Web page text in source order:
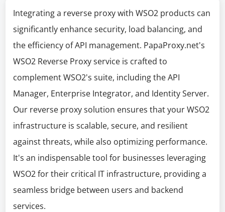
Integrating a reverse proxy with WSO2 products can
significantly enhance security, load balancing, and
the efficiency of API management. PapaProxy.net's
WSO2 Reverse Proxy service is crafted to
complement WSO2's suite, including the API
Manager, Enterprise Integrator, and Identity Server.
Our reverse proxy solution ensures that your WSO2
infrastructure is scalable, secure, and resilient
against threats, while also optimizing performance.
It's an indispensable tool for businesses leveraging
WSO2 for their critical IT infrastructure, providing a
seamless bridge between users and backend
services.